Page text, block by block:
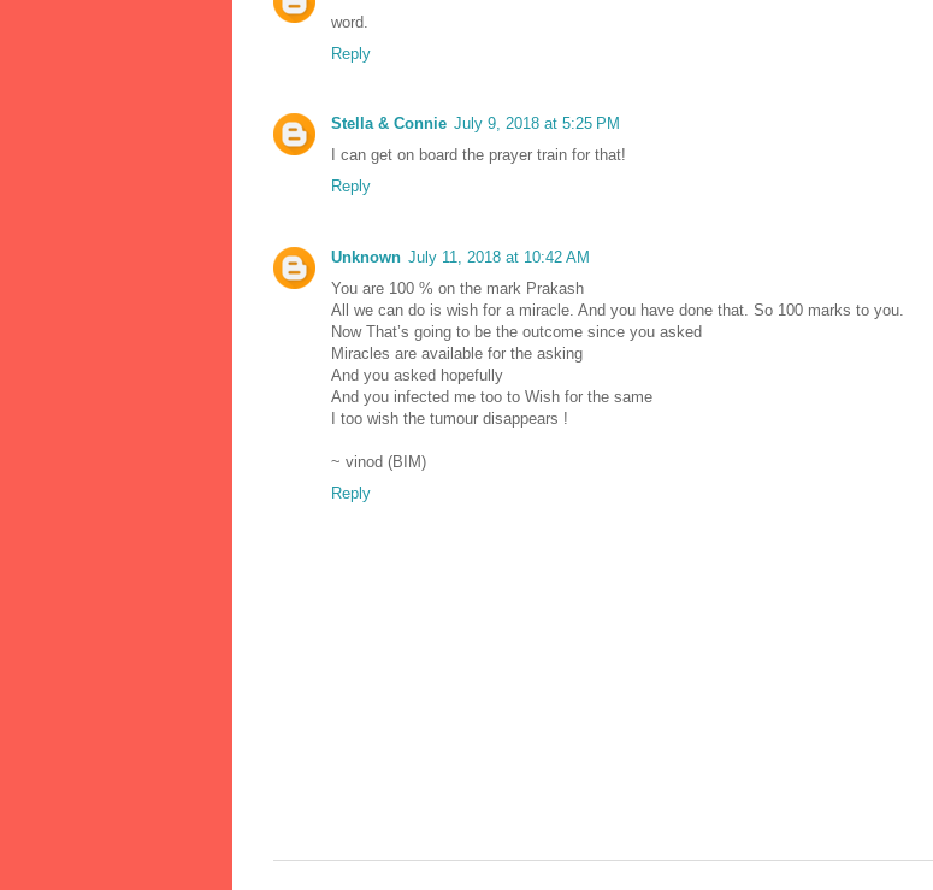
word.
Reply
Stella & Connie July 9, 2018 at 5:25 PM
I can get on board the prayer train for that!
Reply
Unknown July 11, 2018 at 10:42 AM
You are 100 % on the mark Prakash
All we can do is wish for a miracle. And you have done that. So 100 marks to you.
Now That’s going to be the outcome since you asked
Miracles are available for the asking
And you asked hopefully
And you infected me too to Wish for the same
I too wish the tumour disappears !
~ vinod (BIM)
Reply